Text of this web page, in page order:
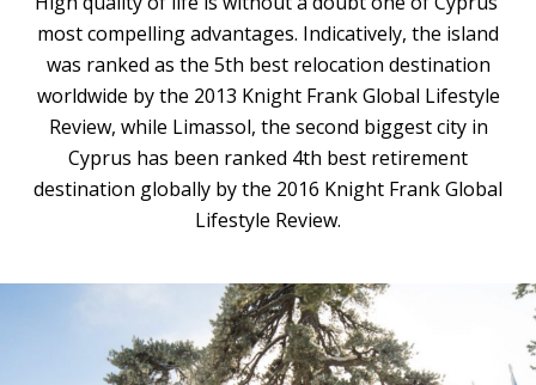
most compelling advantages. Indicatively, the island
was ranked as the 5th best relocation destination
worldwide by the 2013 Knight Frank Global Lifestyle
Review, while Limassol, the second biggest city in
Cyprus has been ranked 4th best retirement
destination globally by the 2016 Knight Frank Global
Lifestyle Review.